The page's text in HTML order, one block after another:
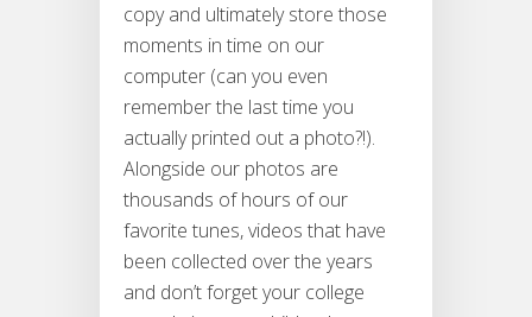
copy and ultimately store those
moments in time on our
computer (can you even
remember the last time you
actually printed out a photo?!).
Alongside our photos are
thousands of hours of our
favorite tunes, videos that have
been collected over the years
and don’t forget your college